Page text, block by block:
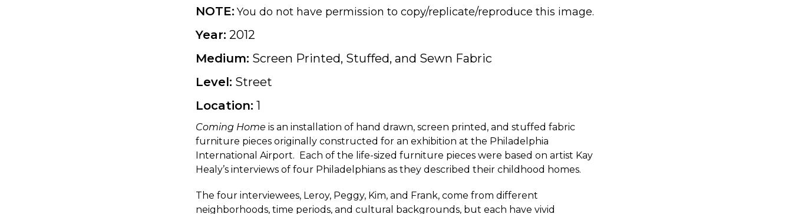
NOTE: You do not have permission to copy/replicate/reproduce this image.
Year: 2012
Medium: Screen Printed, Stuffed, and Sewn Fabric
Level: Street
Location: 1
Coming Home is an installation of hand drawn, screen printed, and stuffed fabric
furniture pieces originally constructed for an exhibition at the Philadelphia
International Airport. Each of the life-sized furniture pieces were based on artist Kay
Healy’s interviews of four Philadelphians as they described their childhood homes.
The four interviewees, Leroy, Peggy, Kim, and Frank, come from different
neighborhoods, time periods, and cultural backgrounds, but each have vivid